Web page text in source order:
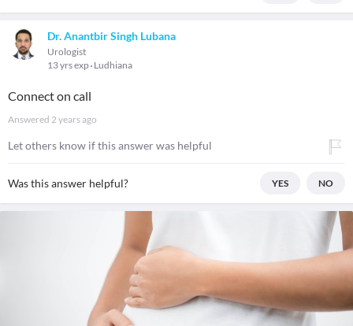
Dr. Anantbir Singh Lubana
Urologist
13 yrs exp Ludhiana
Connect on call
Answered 2 years ago
Let others know if this answer was helpful
Was this answer helpful? YES NO